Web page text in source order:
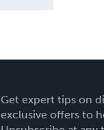
Get expert tips on
exclusive offers to